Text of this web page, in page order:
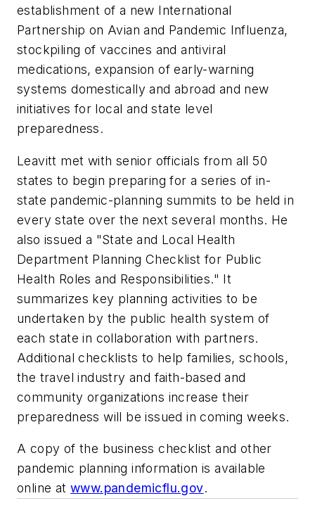
establishment of a new International
Partnership on Avian and Pandemic Influenza,
stockpiling of vaccines and antiviral
medications, expansion of early-warning
systems domestically and abroad and new
initiatives for local and state level
preparedness.
Leavitt met with senior officials from all 50
states to begin preparing for a series of in-
state pandemic-planning summits to be held in
every state over the next several months. He
also issued a "State and Local Health
Department Planning Checklist for Public
Health Roles and Responsibilities." It
summarizes key planning activities to be
undertaken by the public health system of
each state in collaboration with partners.
Additional checklists to help families, schools,
the travel industry and faith-based and
community organizations increase their
preparedness will be issued in coming weeks.
A copy of the business checklist and other
pandemic planning information is available
online atwww.pandemicflu.gov.